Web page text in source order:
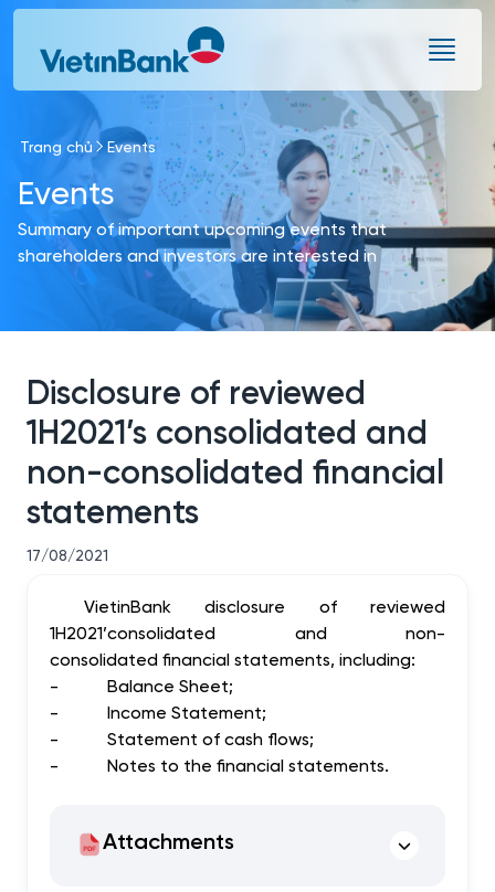
Skip to Main Content
Trang chủ Events
Events
Summary of important upcoming events that
shareholders and investors are interested in
Disclosure of reviewed
1H2021’s consolidated and
non-consolidated financial
statements
17/08/2021
VietinBank disclosure of reviewed
1H2021’consolidated and non-
consolidated financial statements, including:
-
Balance Sheet;
-
Income Statement;
-
Statement of cash flows;
-
Notes to the financial statements.
Attachments